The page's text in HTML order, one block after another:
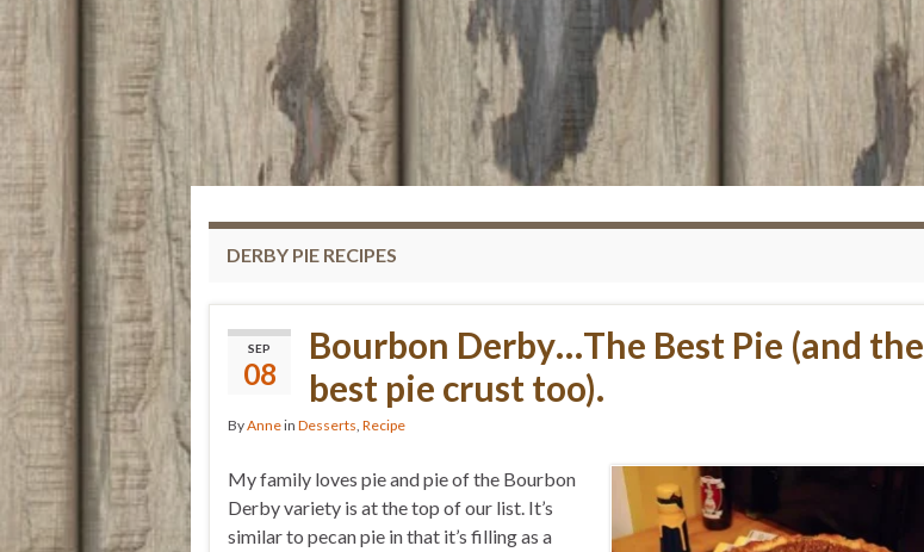
DERBY PIE RECIPES
SEP
08
Bourbon Derby…The Best Pie (and the
best pie crust too).
ByAnnein Desserts, Recipe
My family loves pie and pie of the Bourbon
Derby variety is at the top of our list. It’s
similar to pecan pie in that it’s filling as a